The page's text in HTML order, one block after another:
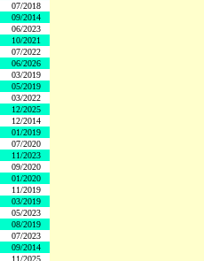
07/2018
09/2014
06/2023
10/2021
07/2022
06/2026
03/2019
05/2019
03/2022
12/2025
12/2014
01/2019
07/2020
11/2023
09/2020
01/2020
11/2019
03/2019
05/2023
08/2019
07/2023
09/2014